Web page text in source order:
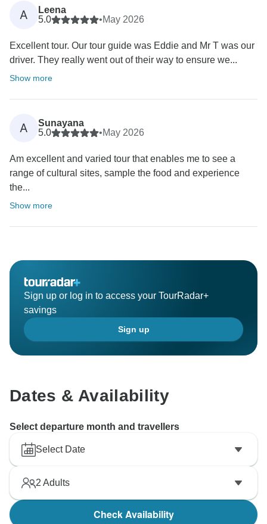
A
Leena
5.0
•May 2026
Excellent tour. Our tour guide was Eddie and Mr T was our
driver. They really went out of their way to ensure we...
Show more
A
Sunayana
5.0
•May 2026
Am excellent and varied tour that enables me to see a
range of cultural sites, sample the food and experience
the...
Show more
Sign up or log in to access your TourRadar+
savings
Sign up
Dates & Availability
Select departure month and travellers
Select Date
2 Adults
Check Availability